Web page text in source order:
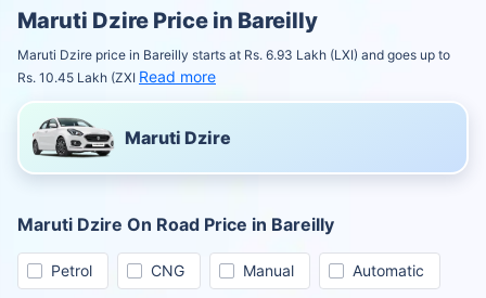
Maruti Dzire Price in Bareilly
Maruti Dzire price in Bareilly starts at Rs. 6.93 Lakh (LXI) and goes up to
Rs. 10.45 Lakh (ZXI Read more
Maruti Dzire
Maruti Dzire On Road Price in Bareilly
Petrol CNG Manual Automatic